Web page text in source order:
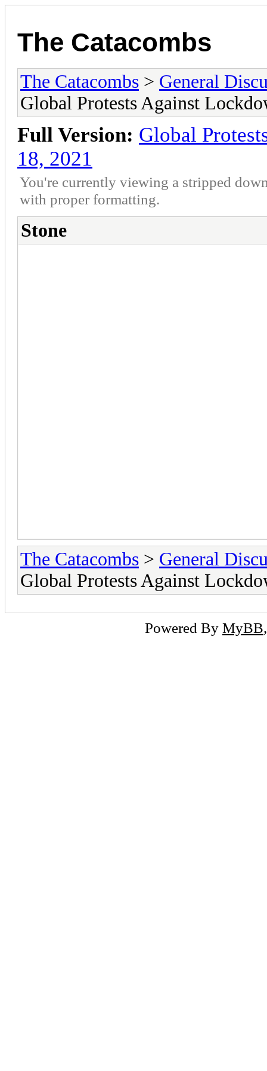
The Catacombs
The Catacombs > General
Global Protests Against
Full Version: Global
18, 2021
You're currently viewing a stripped
with proper formatting.
Stone
The Catacombs > General
Global Protests Against
Powered By MyBB